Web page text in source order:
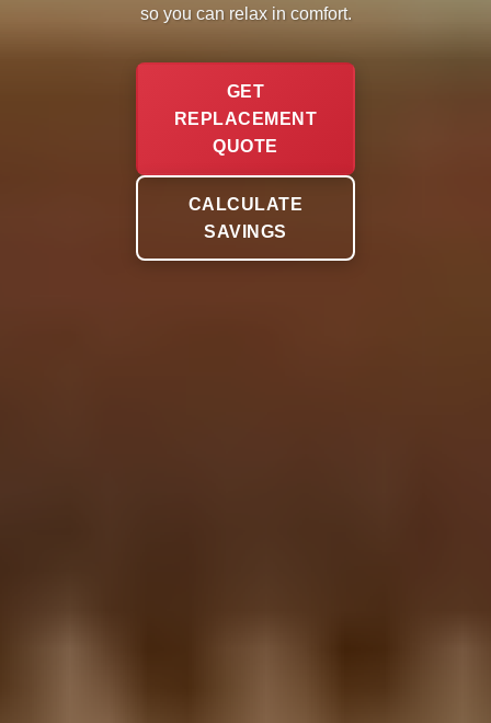
so you can relax in comfort.
GET
REPLACEMENT
QUOTE
CALCULATE
SAVINGS